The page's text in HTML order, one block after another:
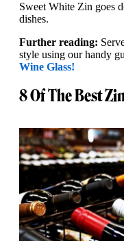
Sweet White Zin goes
dishes.
Further reading:
style using our handy
Wine Glass!
8 Of The Best